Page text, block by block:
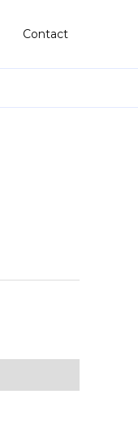
Contact